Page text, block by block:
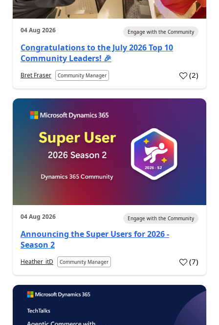
04 Aug 2026 Engage with the Community
Congratulations to the July 2026 Top 10
Community Leaders! 🎉
Bret Fraser Community Manager (2)
04 Aug 2026 Engage with the Community
Announcing the Super Users for 2026 -
Season 2
Heather_itD Community Manager (7)